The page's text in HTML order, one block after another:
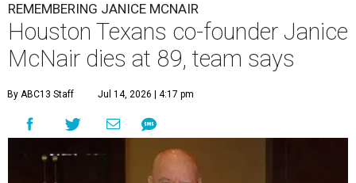
REMEMBERING JANICE MCNAIR
Houston Texans co-founder Janice
McNair dies at 89, team says
By ABC13 Staff Jul 14, 2026 | 4:17 pm